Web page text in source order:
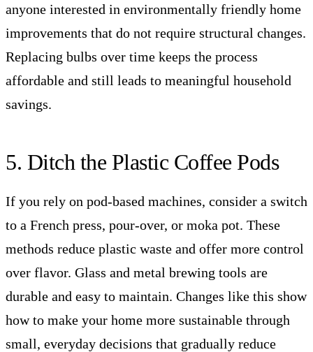
anyone interested in environmentally friendly home
improvements that do not require structural changes.
Replacing bulbs over time keeps the process
affordable and still leads to meaningful household
savings.
5. Ditch the Plastic Coffee Pods
If you rely on pod-based machines, consider a switch
to a French press, pour-over, or moka pot. These
methods reduce plastic waste and offer more control
over flavor. Glass and metal brewing tools are
durable and easy to maintain. Changes like this show
how to make your home more sustainable through
small, everyday decisions that gradually reduce